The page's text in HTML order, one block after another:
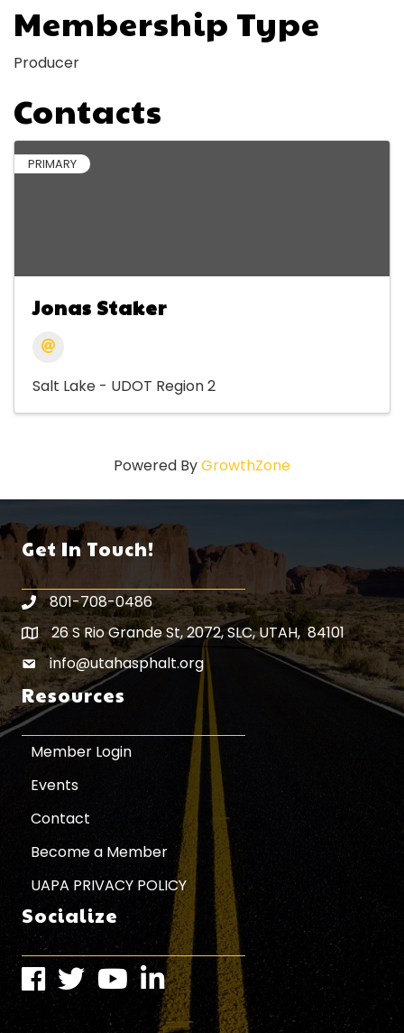
Membership Type
Producer
Contacts
PRIMARY
Jonas Staker
Salt Lake - UDOT Region 2
Powered ByGrowthZone
Get In Touch!
801-708-0486
Map icon26 S Rio Grande St, 2072, SLC, UTAH, 84101
email icon
info@utahasphalt.org
Resources
Member Login
Events
Contact
Become a Member
UAPA PRIVACY POLICY
Socialize
Facebook
TwitterInstagram
LinkedIn